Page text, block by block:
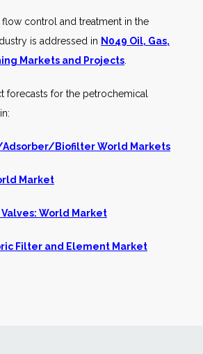
control and treatment in the
is addressed in N049 Oil, Gas,
Markets and Projects
forecasts for the petrochemical
Adsorber/Biofilter World Markets
Market
World Market
Filter and Element Market